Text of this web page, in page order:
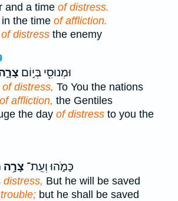
and a time of distress.
the time of affliction.
of distress the enemy
וּמְנוּסִ֖י בְּי֣וֹם
of distress, To You the nations
of affliction, the Gentiles
the day of distress to you the
כָּמֹ֑הוּ וְעֵֽת־ צָרָ֥ה
distress, But he will be saved
trouble; but he shall be saved